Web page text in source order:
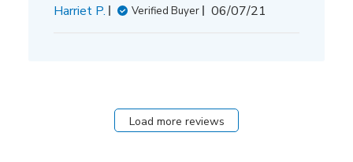
Harriet P.
Verified Buyer
Published
06/07/21
Load more reviews